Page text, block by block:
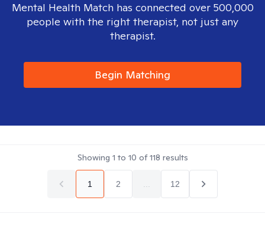
Mental Health Match has connected over 500,000
people with the right therapist, not just any
therapist.
Begin Matching
Showing 1 to 10 of118 results
1 2 12